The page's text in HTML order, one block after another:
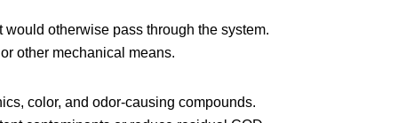
otherwise pass through the system.
other mechanical means.
color, and odor-causing compounds.